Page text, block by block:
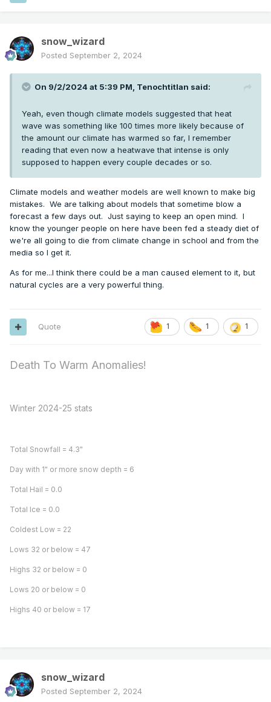
snow_wizard
Posted September 2, 2024
On 9/2/2024 at 5:39 PM, Tenochtitlan said:
Yeah, even though climate models suggested that heat
wave was something like 100 times more likely because of
the amount our climate has warmed so far, I remember
reading that even now a heatwave that intense is only
supposed to happen every couple decades or so.
Climate models and weather models are well known to make big
mistakes. We are talking about models that sometime blow a
forecast a few days out. Just saying to keep an open mind. I
know the younger people on here have been fed a steady diet of
we're all going to die from climate change in school and from the
media so I get it.
As for me...I think there could be a man caused element to it, but
natural cycles are a very powerful thing.
1 1 1
Quote
Death To Warm Anomalies!
Winter 2024-25 stats
Total Snowfall = 4.3"
Day with 1" or more snow depth = 6
Total Hail = 0.0
Total Ice = 0.0
Coldest Low = 22
Lows 32 or below = 47
Highs 32 or below = 0
Lows 20 or below = 0
Highs 40 or below = 17
snow_wizard
Posted September 2, 2024